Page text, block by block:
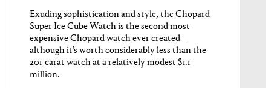
Exuding sophistication and style, the Chopard
Super Ice Cube Watch is the second most
expensive Chopard watch ever created –
although it’s worth considerably less than the
201-carat watch at a relatively modest $1.1
million.